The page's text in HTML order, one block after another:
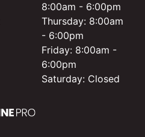
8:00am - 6:00pm
Thursday: 8:00am
- 6:00pm
Friday: 8:00am -
6:00pm
Saturday: Closed